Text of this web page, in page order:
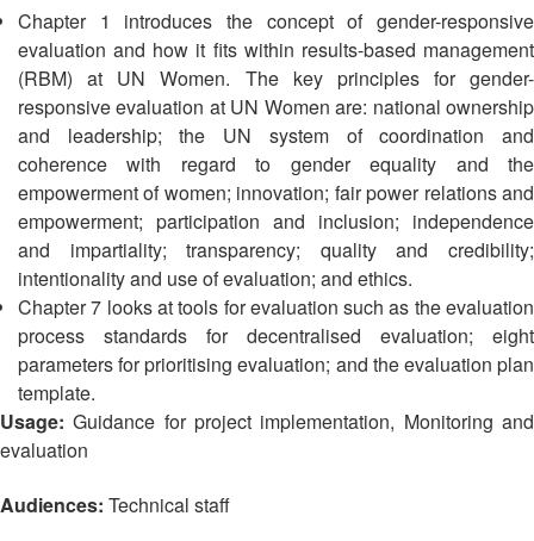
on
Disaster
Management
and
Emergency
Response
Disaster
Risk
Reduction
Community
Based
Disaster
Risk
Reduction
Vulnerability
and
HIV/AIDS
Network
(ART)
Meeting
12th
Annual
South-
East
Asia
Red
Cross
Red
Crescent
Leadership
Meeting
13th
Annual
Southeast
Red
Chapter 1 introduces the concept of gender-responsive
evaluation and how it fits within results-based management
(RBM) at UN Women. The key principles for gender-
responsive evaluation at UN Women are: national ownership
and leadership; the UN system of coordination and
coherence with regard to gender equality and the
empowerment of women; innovation; fair power relations and
empowerment; participation and inclusion; independence
and impartiality; transparency; quality and credibility;
intentionality and use of evaluation; and ethics.
Chapter 7 looks at tools for evaluation such as the evaluation
process standards for decentralised evaluation; eight
parameters for prioritising evaluation; and the evaluation plan
template.
Usage:Guidance for project implementation, Monitoring and
evaluation
Audiences: Technical staff